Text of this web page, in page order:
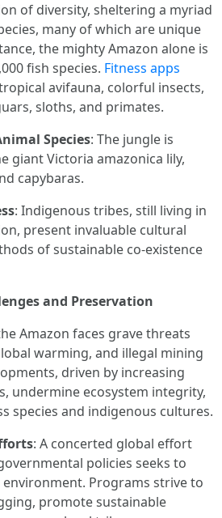
of diversity, sheltering a myriad
many of which are unique
the mighty Amazon alone is
fish species. Fitness apps
avifauna, colorful insects,
sloths, and primates.
Species: The jungle is
giant Victoria amazonica lily,
capybaras.
: Indigenous tribes, still living in
present invaluable cultural
of sustainable co-existence
and Preservation
Amazon faces grave threats
warming, and illegal mining
driven by increasing
undermine ecosystem integrity,
species and indigenous cultures.
: A concerted global effort
policies seeks to
Programs strive to
promote sustainable